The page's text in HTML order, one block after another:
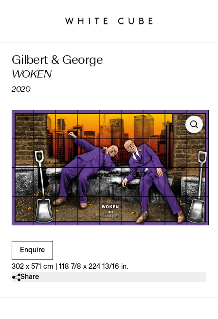
Gilbert & George
WOKEN
2020
Enquire
302 x 571 cm | 118 7/8 x 224 13/16 in.
Clicking on Gallery Image Buttons will update the main
Share